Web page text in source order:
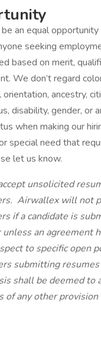
an equal
seeking
based on merit,
We don’t regard
ancestry,
disability, gender, or
when making our
special need that
let us know.
unsolicited
Airwallex will not
if a candidate is
an agreement
to specific open
submitting
shall be deemed to
of any other